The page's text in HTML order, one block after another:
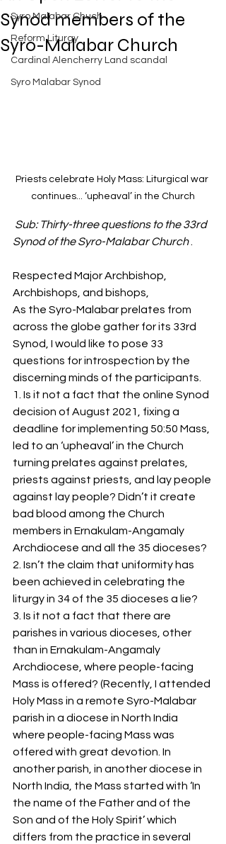
Exposed
Rome requires the wisdom of
Solomon!
Andrews and Vatican.What is
wrong with Syro Malabar Synod
Syro Malabar Global
Laityfor Truth and
Justice
Syro Malabar Chuch
Reform Liturgy
Cardinal Alencherry Land scandal
Syro Malabar Synod
Synod members of the
Syro-Malabar Church
Priests celebrate Holy Mass: Liturgical war
continues... ‘upheaval’ in the Church
Sub: Thirty-three questions to the 33rd
Synod of the Syro-Malabar Church .
Respected Major Archbishop,
Archbishops, and bishops,
As the Syro-Malabar prelates from
across the globe gather for its 33rd
Synod, I would like to pose 33
questions for introspection by the
discerning minds of the participants.
1. Is it not a fact that the online Synod
decision of August 2021, fixing a
deadline for implementing 50:50 Mass,
led to an ‘upheaval’ in the Church
turning prelates against prelates,
priests against priests, and lay people
against lay people? Didn’t it create
bad blood among the Church
members in Ernakulam-Angamaly
Archdiocese and all the 35 dioceses?
2. Isn’t the claim that uniformity has
been achieved in celebrating the
liturgy in 34 of the 35 dioceses a lie?
3. Is it not a fact that there are
parishes in various dioceses, other
than in Ernakulam-Angamaly
Archdiocese, where people-facing
Mass is offered? (Recently, I attended
Holy Mass in a remote Syro-Malabar
parish in a diocese in North India
where people-facing Mass was
offered with great devotion. In
another parish, in another diocese in
North India, the Mass started with ‘In
the name of the Father and of the
Son and of the Holy Spirit’ which
differs from the practice in several